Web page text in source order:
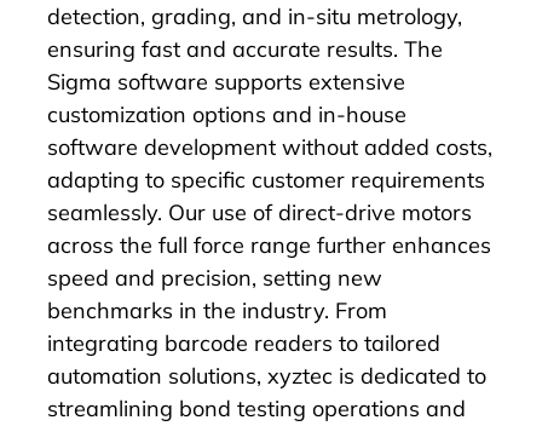
detection, grading, and in-situ metrology,
ensuring fast and accurate results. The
Sigma software supports extensive
customization options and in-house
software development without added costs,
adapting to specific customer requirements
seamlessly. Our use of direct-drive motors
across the full force range further enhances
speed and precision, setting new
benchmarks in the industry. From
integrating barcode readers to tailored
automation solutions, xyztec is dedicated to
streamlining bond testing operations and